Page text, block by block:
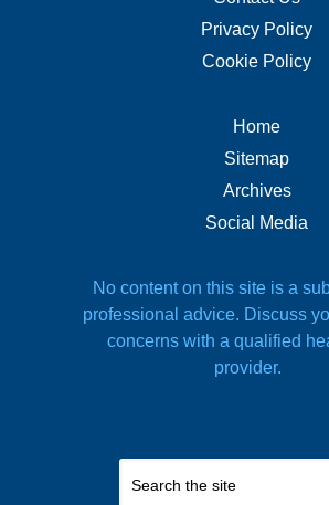
Privacy Policy
Cookie Policy
Home
Sitemap
Archives
Social Media
No content on this site is a
professional advice. Discuss
concerns with a qualified
provider.